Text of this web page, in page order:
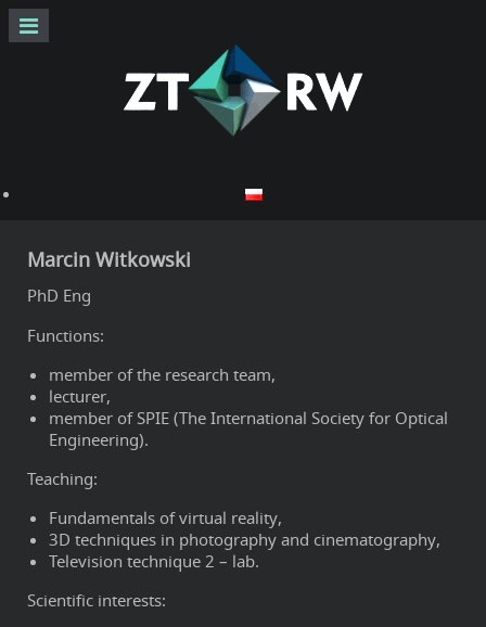
Marcin Witkowski
PhD Eng
Functions:
member of the research team,
lecturer,
member of SPIE (The International Society for Optical
Engineering).
Teaching:
Fundamentals of virtual reality,
3D techniques in photography and cinematography,
Television technique 2 – lab.
Scientific interests: